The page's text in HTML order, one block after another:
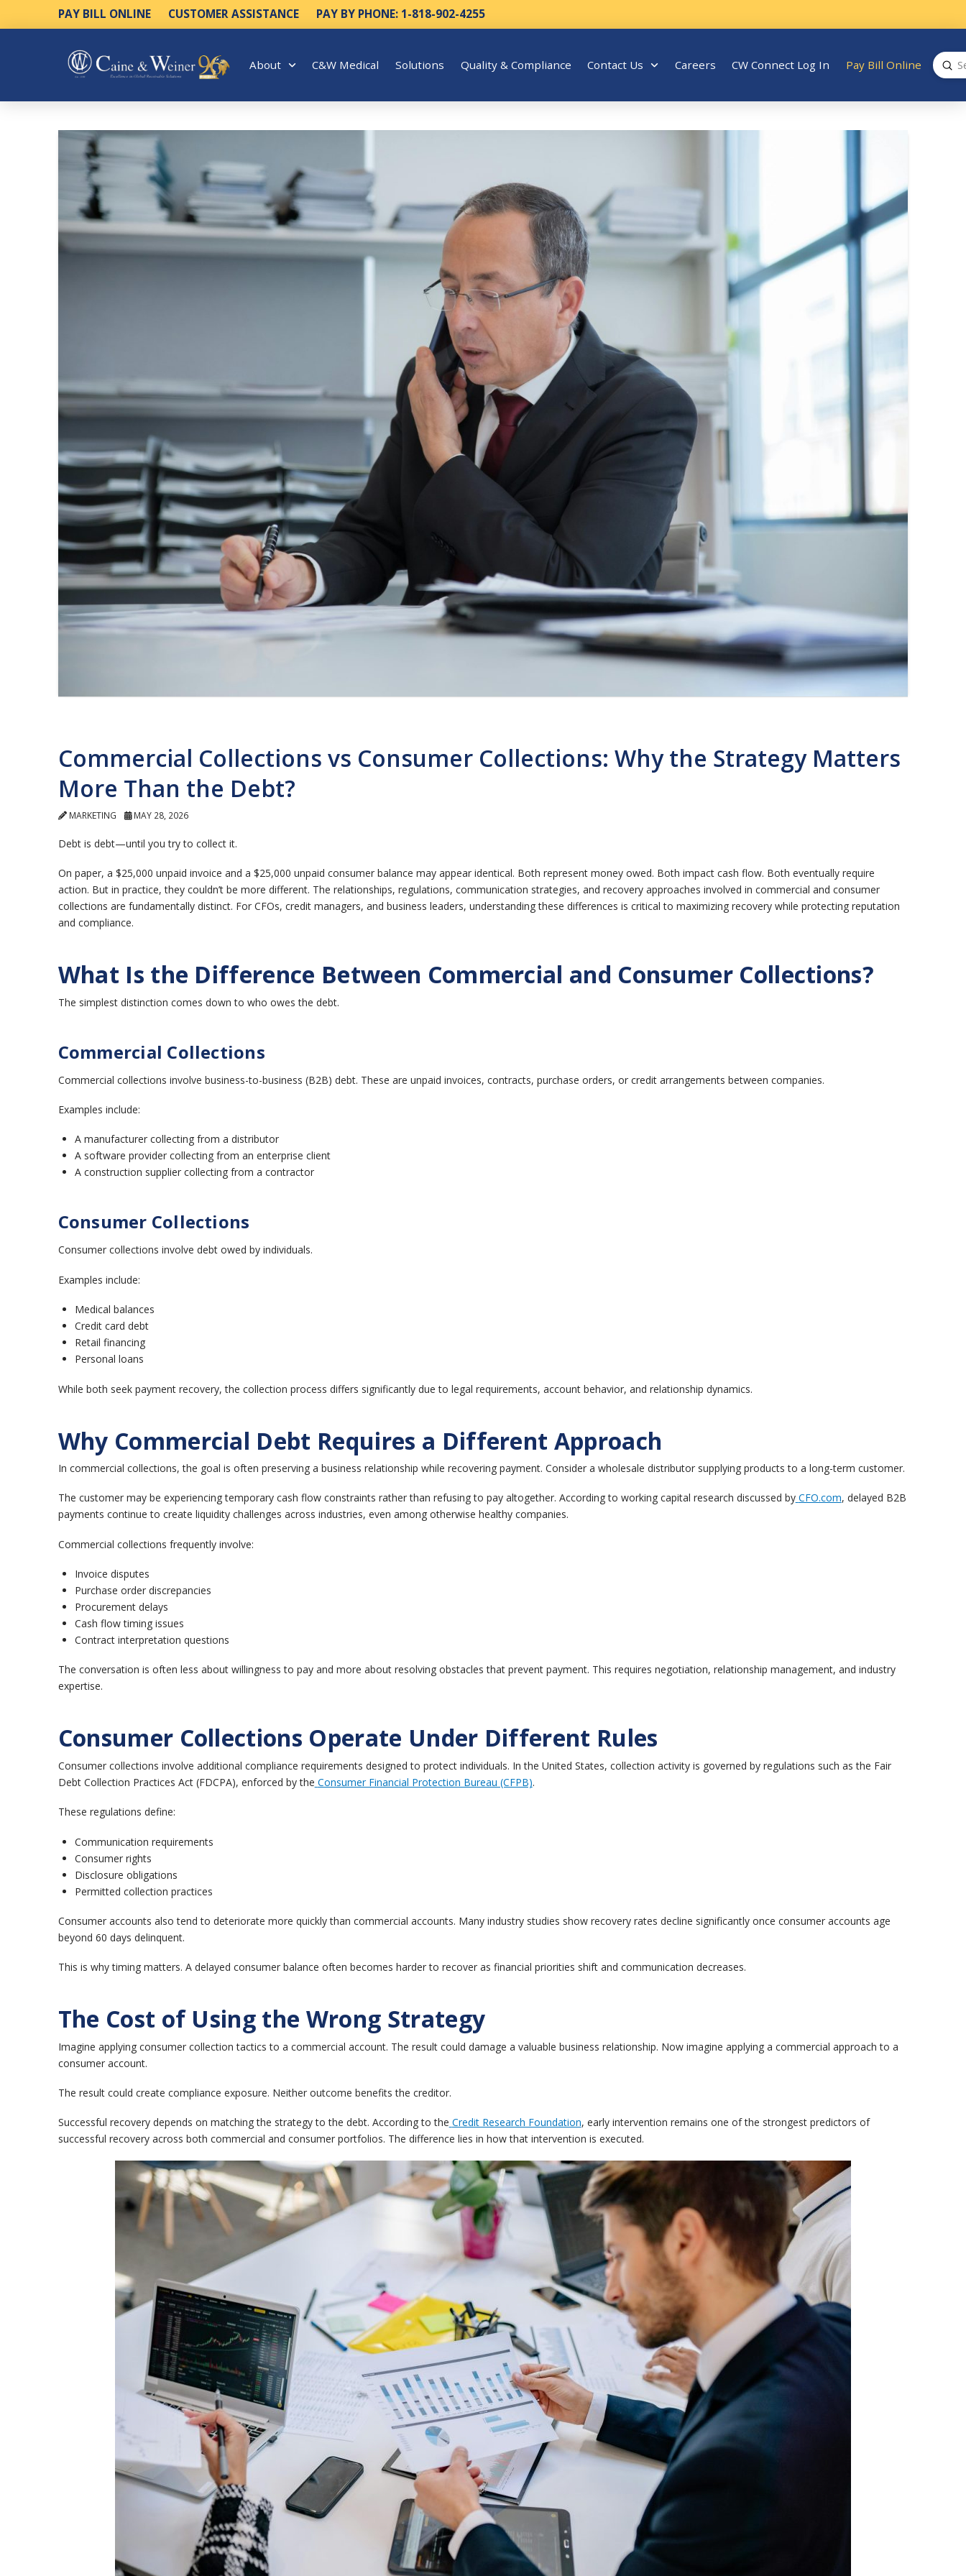
PAY BILL ONLINE CUSTOMER ASSISTANCE PAY BY PHONE: 1-818-902-4255
About C&W Medical Solutions Quality & Compliance Contact Us Careers CW Connect Log In Pay Bill Online
Search
Commercial Collections vs Consumer Collections: Why the Strategy Matters
More Than the Debt?
MARKETING MAY 28, 2026
Debt is debt—until you try to collect it.
On paper, a $25,000 unpaid invoice and a $25,000 unpaid consumer balance may appear identical. Both represent money owed. Both impact cash flow. Both eventually require
action. But in practice, they couldn’t be more different. The relationships, regulations, communication strategies, and recovery approaches involved in commercial and consumer
collections are fundamentally distinct. For CFOs, credit managers, and business leaders, understanding these differences is critical to maximizing recovery while protecting reputation
and compliance.
What Is the Difference Between Commercial and Consumer Collections?
The simplest distinction comes down to who owes the debt.
Commercial Collections
Commercial collections involve business-to-business (B2B) debt. These are unpaid invoices, contracts, purchase orders, or credit arrangements between companies.
Examples include:
A manufacturer collecting from a distributor
A software provider collecting from an enterprise client
A construction supplier collecting from a contractor
Consumer Collections
Consumer collections involve debt owed by individuals.
Examples include:
Medical balances
Credit card debt
Retail financing
Personal loans
While both seek payment recovery, the collection process differs significantly due to legal requirements, account behavior, and relationship dynamics.
Why Commercial Debt Requires a Different Approach
In commercial collections, the goal is often preserving a business relationship while recovering payment. Consider a wholesale distributor supplying products to a long-term customer.
The customer may be experiencing temporary cash flow constraints rather than refusing to pay altogether. According to working capital research discussed by CFO.com, delayed B2B
payments continue to create liquidity challenges across industries, even among otherwise healthy companies.
Commercial collections frequently involve:
Invoice disputes
Purchase order discrepancies
Procurement delays
Cash flow timing issues
Contract interpretation questions
The conversation is often less about willingness to pay and more about resolving obstacles that prevent payment. This requires negotiation, relationship management, and industry
expertise.
Consumer Collections Operate Under Different Rules
Consumer collections involve additional compliance requirements designed to protect individuals. In the United States, collection activity is governed by regulations such as the Fair
Debt Collection Practices Act (FDCPA), enforced by the Consumer Financial Protection Bureau (CFPB).
These regulations define:
Communication requirements
Consumer rights
Disclosure obligations
Permitted collection practices
Consumer accounts also tend to deteriorate more quickly than commercial accounts. Many industry studies show recovery rates decline significantly once consumer accounts age
beyond 60 days delinquent.
This is why timing matters. A delayed consumer balance often becomes harder to recover as financial priorities shift and communication decreases.
The Cost of Using the Wrong Strategy
Imagine applying consumer collection tactics to a commercial account. The result could damage a valuable business relationship. Now imagine applying a commercial approach to a
consumer account.
The result could create compliance exposure. Neither outcome benefits the creditor.
Successful recovery depends on matching the strategy to the debt. According to the Credit Research Foundation, early intervention remains one of the strongest predictors of
successful recovery across both commercial and consumer portfolios. The difference lies in how that intervention is executed.